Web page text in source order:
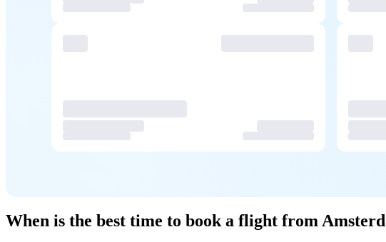
When is the best time to book a flight from